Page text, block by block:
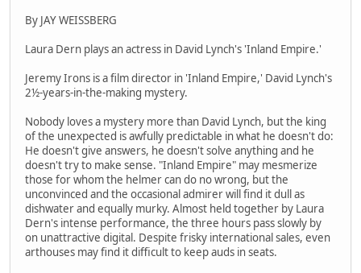
By JAY WEISSBERG
Laura Dern plays an actress in David Lynch's 'Inland Empire.'
Jeremy Irons is a film director in 'Inland Empire,' David Lynch's
2½-years-in-the-making mystery.
Nobody loves a mystery more than David Lynch, but the king
of the unexpected is awfully predictable in what he doesn't do:
He doesn't give answers, he doesn't solve anything and he
doesn't try to make sense. "Inland Empire" may mesmerize
those for whom the helmer can do no wrong, but the
unconvinced and the occasional admirer will find it dull as
dishwater and equally murky. Almost held together by Laura
Dern's intense performance, the three hours pass slowly by
on unattractive digital. Despite frisky international sales, even
arthouses may find it difficult to keep auds in seats.